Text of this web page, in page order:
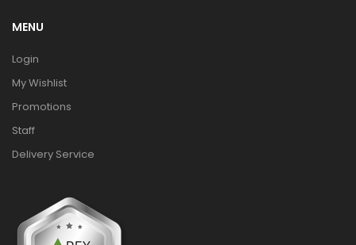
MENU
Login
My Wishlist
Promotions
Staff
Delivery Service